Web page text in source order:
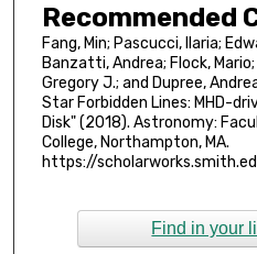
Recommended
Fang, Min; Pascucci, Ilaria;
Banzatti, Andrea; Flock,
Gregory J.; and Dupree,
Star Forbidden Lines: MHD-
Disk" (2018). Astronomy:
College, Northampton, MA.
https://
Find in your